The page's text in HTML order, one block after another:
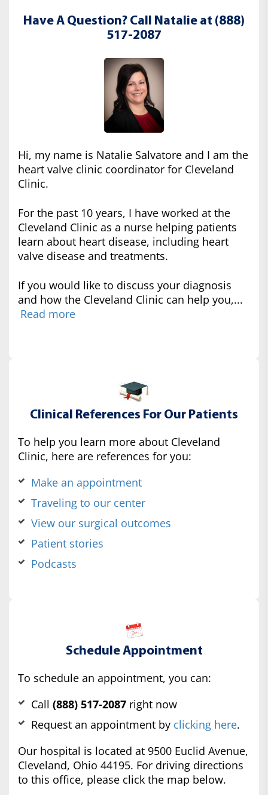
Have A Question? Call Natalie at (888)
517-2087
Hi, my name is Natalie Salvatore and I am the
heart valve clinic coordinator for Cleveland
Clinic.
For the past 10 years, I have worked at the
Cleveland Clinic as a nurse helping patients
learn about heart disease, including heart
valve disease and treatments.
If you would like to discuss your diagnosis
and how the Cleveland Clinic can help you,...
Read more
Clinical References For Our Patients
To help you learn more about Cleveland
Clinic, here are references for you:
Make an appointment
Traveling to our center
View our surgical outcomes
Patient stories
Podcasts
Schedule Appointment
To schedule an appointment, you can:
Call (888) 517-2087 right now
Request an appointment by clicking here.
Our hospital is located at 9500 Euclid Avenue,
Cleveland, Ohio 44195. For driving directions
to this office, please click the map below.